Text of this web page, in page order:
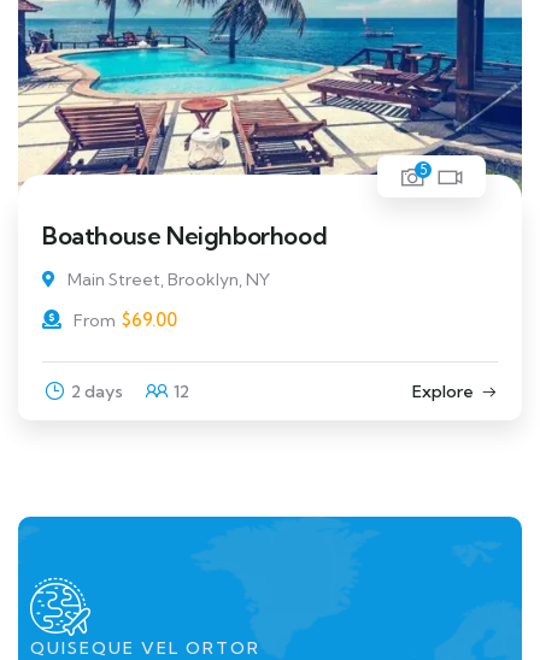
5
Boathouse Neighborhood
Main Street, Brooklyn, NY
From $69.00
2 days 12 Explore
QUISEQUE VEL ORTOR